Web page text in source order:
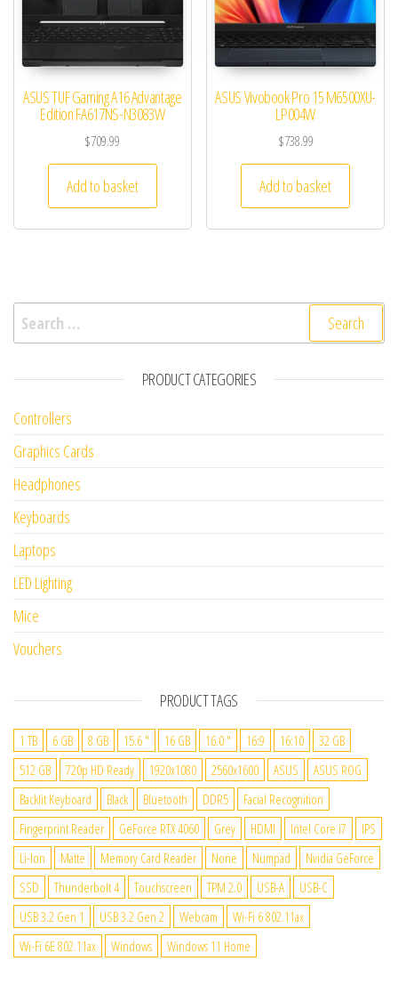
ASUS TUF Gaming A16 Advantage
Edition FA617NS-N3083W
$709.99
Add to basket
ASUS Vivobook Pro 15 M6500XU-
LP004W
$738.99
Add to basket
Search for:
PRODUCT CATEGORIES
Controllers
Graphics Cards
Headphones
Keyboards
Laptops
LED Lighting
Mice
Vouchers
PRODUCT TAGS
1 TB 6 GB 8 GB 15.6 " 16 GB 16.0 " 16:9 16:10
32 GB
512 GB
720p HD Ready 1920x1080 2560x1600 ASUS
ASUS ROG
Backlit Keyboard
Black Bluetooth DDR5
Facial Recognition
Fingerprint Reader
GeForce RTX 4060 Grey HDMI Intel Core i7
IPS
Li-Ion
Matte Memory Card Reader None Numpad
Nvidia GeForce
SSD
Thunderbolt 4 Touchscreen TPM 2.0 USB-A
USB-C
USB 3.2 Gen 1
USB 3.2 Gen 2 Webcam
Wi-Fi 6 802.11ax
Wi-Fi 6E 802.11ax
Windows Windows 11 Home